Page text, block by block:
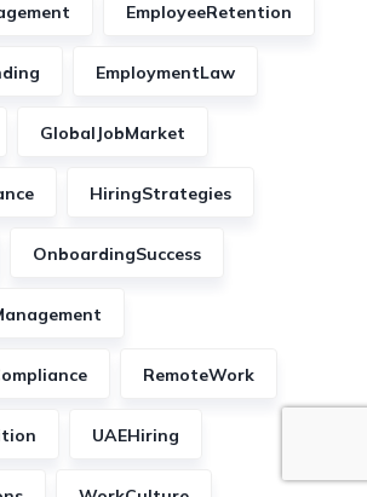
EmployeeRetention
EmploymentLaw
GlobalJobMarket
HiringStrategies
OnboardingSuccess
RemoteWork
UAEHiring